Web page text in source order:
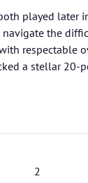
played later
the
respectable
a stellar 20-
2